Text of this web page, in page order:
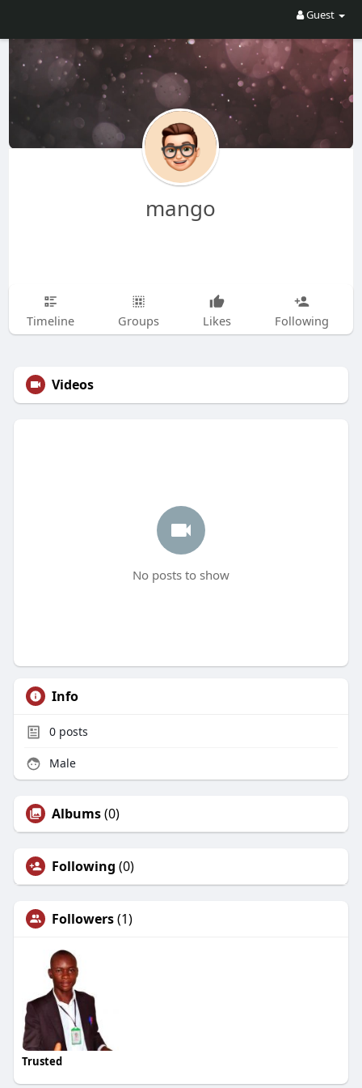
Guest
mango
Timeline Groups Likes Following
Videos
No posts to show
Info
0posts
Male
Albums(0)
Following (0)
Followers(1)
Trusted